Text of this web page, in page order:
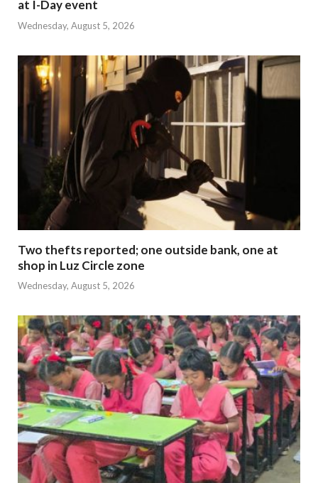
at I-Day event
Wednesday, August 5, 2026
Two thefts reported; one outside bank, one at
shop in Luz Circle zone
Wednesday, August 5, 2026